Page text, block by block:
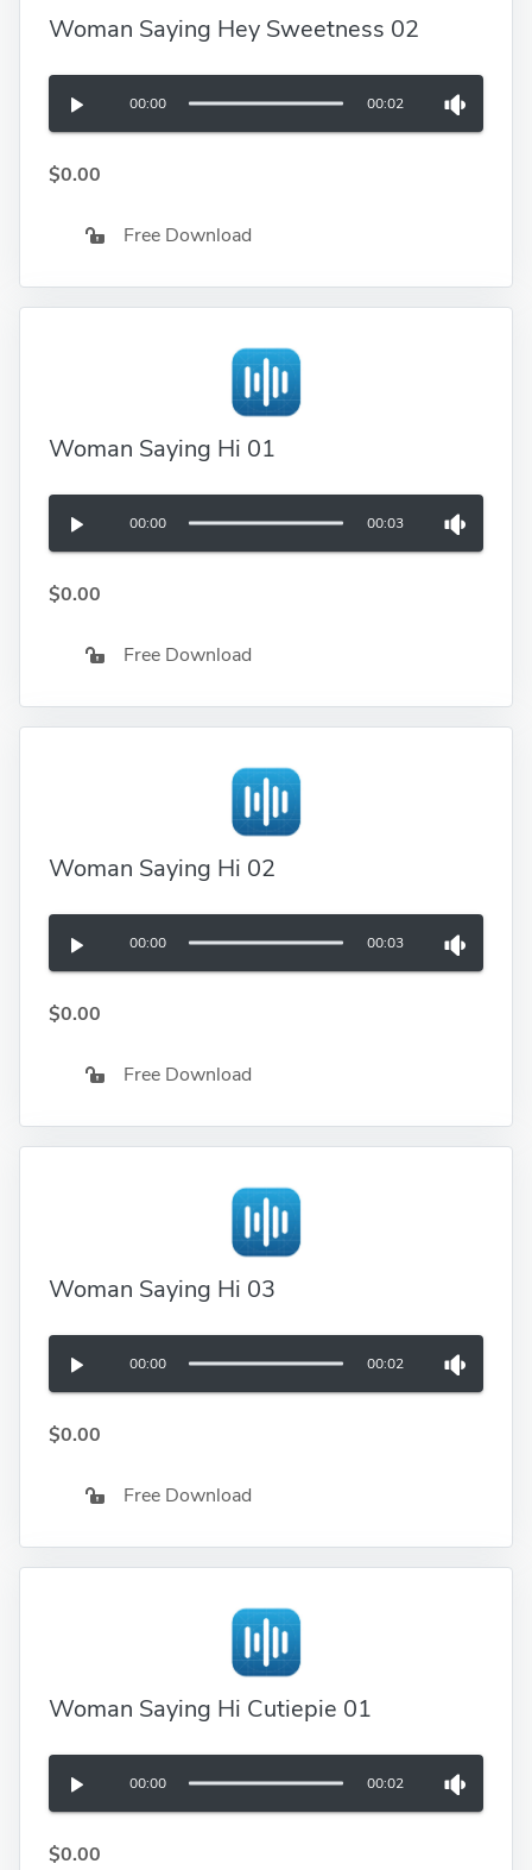
Woman Saying Hey Sweetness 02
00:00 00:02
$0.00
Free Download
Woman Saying Hi 01
00:00 00:03
$0.00
Free Download
Woman Saying Hi 02
00:00 00:03
$0.00
Free Download
Woman Saying Hi 03
00:00 00:02
$0.00
Free Download
Woman Saying Hi Cutiepie 01
00:00 00:02
$0.00